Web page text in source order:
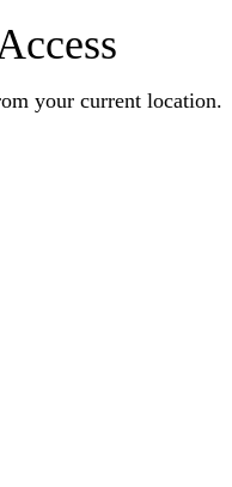
your current location.